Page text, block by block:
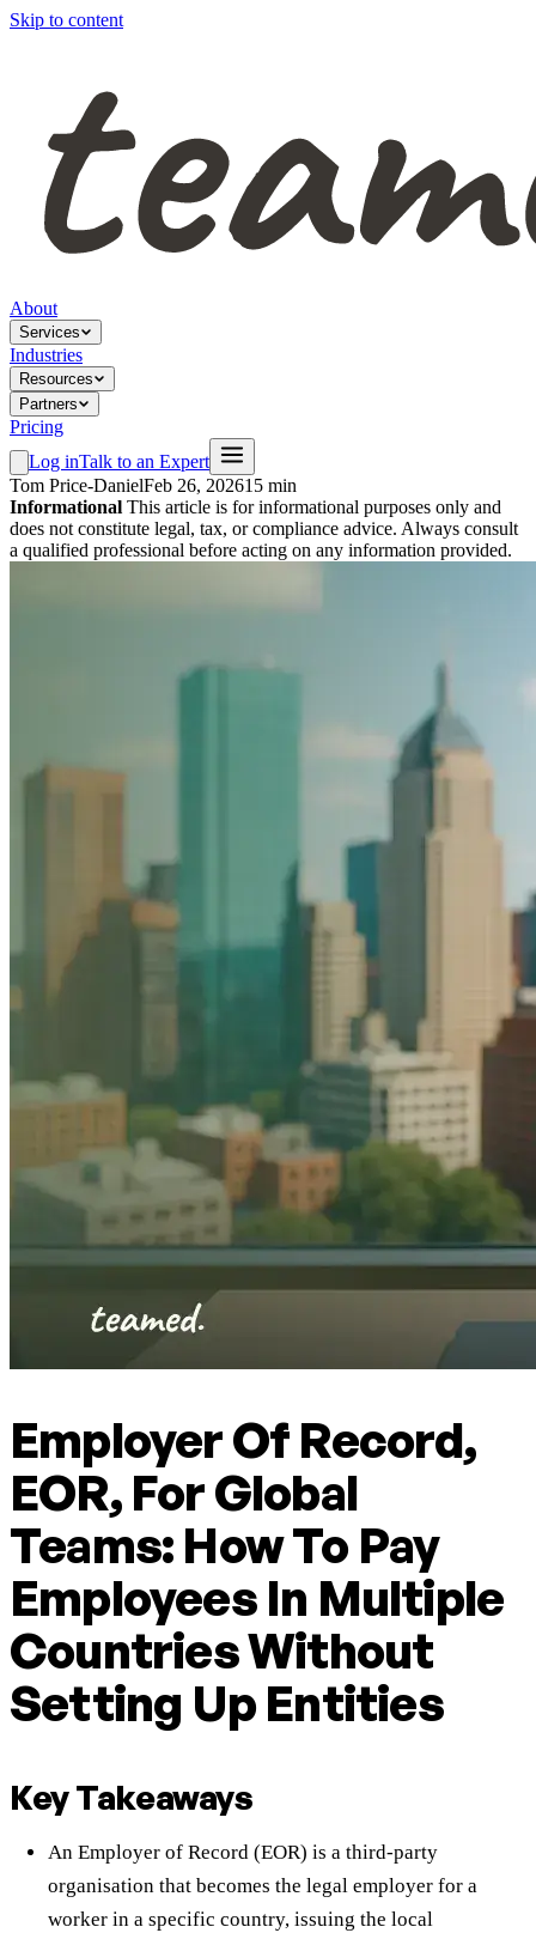
Skip to content
About
Services
Industries
Resources
Partners
Pricing
Log inTalk to an Expert
Tom Price-DanielFeb 26, 202615 min
Informational This article is for informational purposes only and
does not constitute legal, tax, or compliance advice. Always consult
a qualified professional before acting on any information provided.
Employer Of Record,
EOR, For Global
Teams: How To Pay
Employees In Multiple
Countries Without
Setting Up Entities
Key Takeaways
An Employer of Record (EOR) is a third-party
organisation that becomes the legal employer for a
worker in a specific country, issuing the local